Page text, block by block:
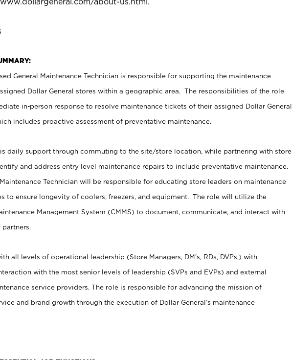
General Maintenance Technician is responsible for supporting the maintenance
Dollar General stores within a geographic area. The responsibilities of the role
in-person response to resolve maintenance tickets of their assigned Dollar General
includes proactive assessment of preventative maintenance.
daily support through commuting to the site/store location, while partnering with store
and address entry level maintenance repairs to include preventative maintenance.
Technician will be responsible for educating store leaders on maintenance
to ensure longevity of coolers, freezers, and equipment. The role will utilize the
Management System (CMMS) to document, communicate, and interact with
all levels of operational leadership (Store Managers, DM’s, RDs, DVPs,) with
with the most senior levels of leadership (SVPs and EVPs) and external
service providers. The role is responsible for advancing the mission of
and brand growth through the execution of Dollar General’s maintenance